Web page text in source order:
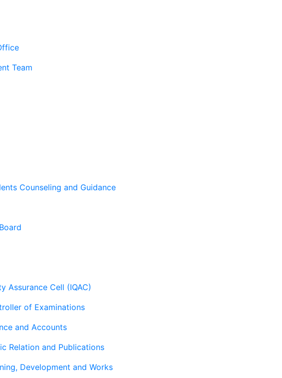
Team
Counseling and Guidance
Assurance Cell (IQAC)
of Examinations
and Accounts
Relation and Publications
Development and Works